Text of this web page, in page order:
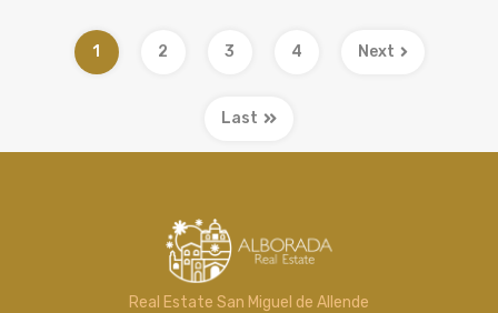
1 2 3 4 Next
Last
Real Estate San Miguel de Allende